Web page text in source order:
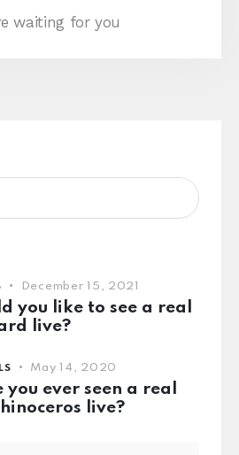
waiting for you
December 15, 2021
you like to see a real
live?
May 14, 2020
you ever seen a real
live?